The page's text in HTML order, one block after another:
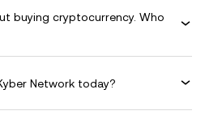
buying cryptocurrency. Who
Network today?